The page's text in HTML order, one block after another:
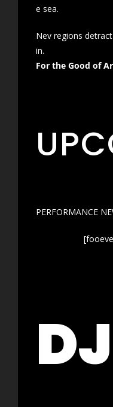
e sea.
Nev regions
in.
For the Good of
PERFORMANCE